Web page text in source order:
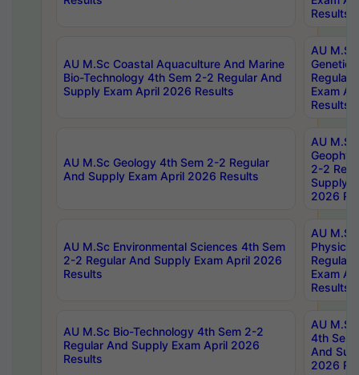
Results
AU M.Sc Coastal Aquaculture And Marine
Bio-Technology 4th Sem 2-2 Regular And
Supply Exam April 2026 Results
AU
Regular
Exam
Results
AU M.Sc Geology 4th Sem 2-2 Regular
And Supply Exam April 2026 Results
AU
2-2
Supply
2026
AU M.Sc Environmental Sciences 4th Sem
2-2 Regular And Supply Exam April 2026
Results
AU
Physics
Regular
Exam
Results
AU M.Sc Bio-Technology 4th Sem 2-2
Regular And Supply Exam April 2026
Results
AU
4th Sem
And
2026